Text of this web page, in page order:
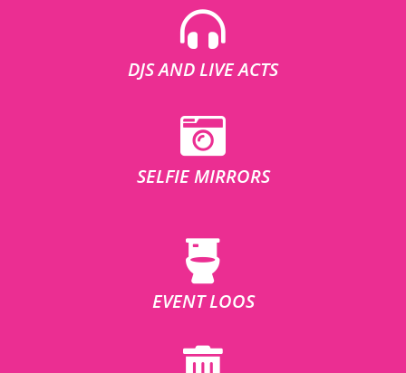
DJS AND LIVE ACTS
SELFIE MIRRORS
EVENT LOOS